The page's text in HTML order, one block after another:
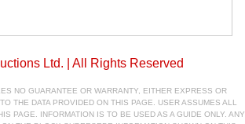
Ltd. | All Rights Reserved
NO GUARANTEE OR WARRANTY, EITHER EXPRESS OR
THE DATA PROVIDED ON THIS PAGE. USER ASSUMES ALL
PAGE. INFORMATION IS TO BE USED AS A GUIDE ONLY. ANY